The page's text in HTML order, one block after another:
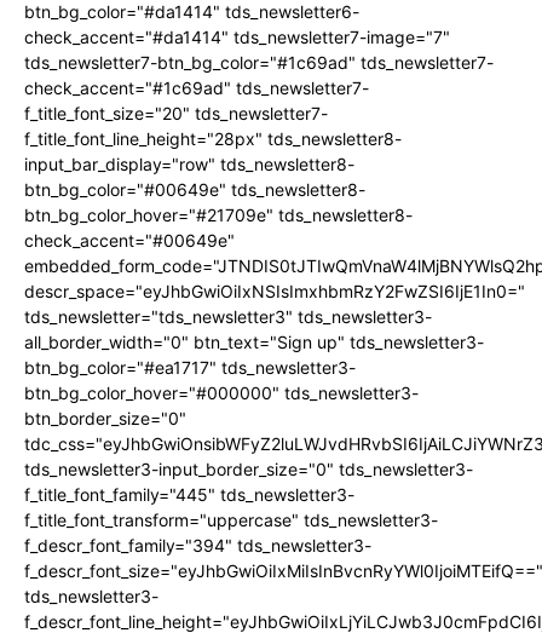
btn_bg_color="#da1414" tds_newsletter6-
check_accent="#da1414" tds_newsletter7-image="7"
tds_newsletter7-btn_bg_color="#1c69ad" tds_newsletter7-
check_accent="#1c69ad" tds_newsletter7-
f_title_font_size="20" tds_newsletter7-
f_title_font_line_height="28px" tds_newsletter8-
input_bar_display="row" tds_newsletter8-
btn_bg_color="#00649e" tds_newsletter8-
btn_bg_color_hover="#21709e" tds_newsletter8-
check_accent="#00649e"
descr_space="eyJhbGwiOiIxNSIsImxhbmRzY2FwZSI6IjE1In0="
tds_newsletter="tds_newsletter3" tds_newsletter3-
all_border_width="0" btn_text="Sign up" tds_newsletter3-
btn_bg_color="#ea1717" tds_newsletter3-
btn_bg_color_hover="#000000" tds_newsletter3-
btn_border_size="0"
tds_newsletter3-input_border_size="0" tds_newsletter3-
f_title_font_family="445" tds_newsletter3-
f_title_font_transform="uppercase" tds_newsletter3-
f_descr_font_family="394" tds_newsletter3-
f_descr_font_size="eyJhbGwiOiIxMiIsInBvcnRyYWl0IjoiMTEifQ=="
tds_newsletter3-